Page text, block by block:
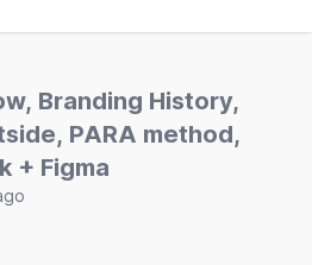
Branding History,
PARA method,
+ Figma